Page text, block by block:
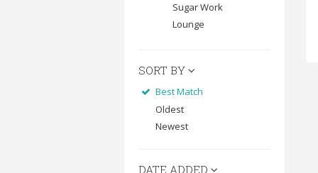
Sugar Work
Lounge
SORT BY
Best Match
Oldest
Newest
DATE ADDED